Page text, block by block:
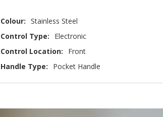
Colour: Stainless Steel
Control Type:
Electronic
Control Location:
Front
Handle Type:
Pocket Handle